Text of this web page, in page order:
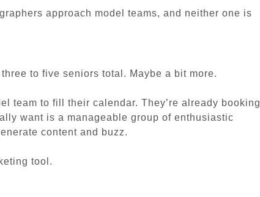
approach model teams, and neither one is
to five seniors total. Maybe a bit more.
team to fill their calendar. They’re already booking
want is a manageable group of enthusiastic
content and buzz.
tool.